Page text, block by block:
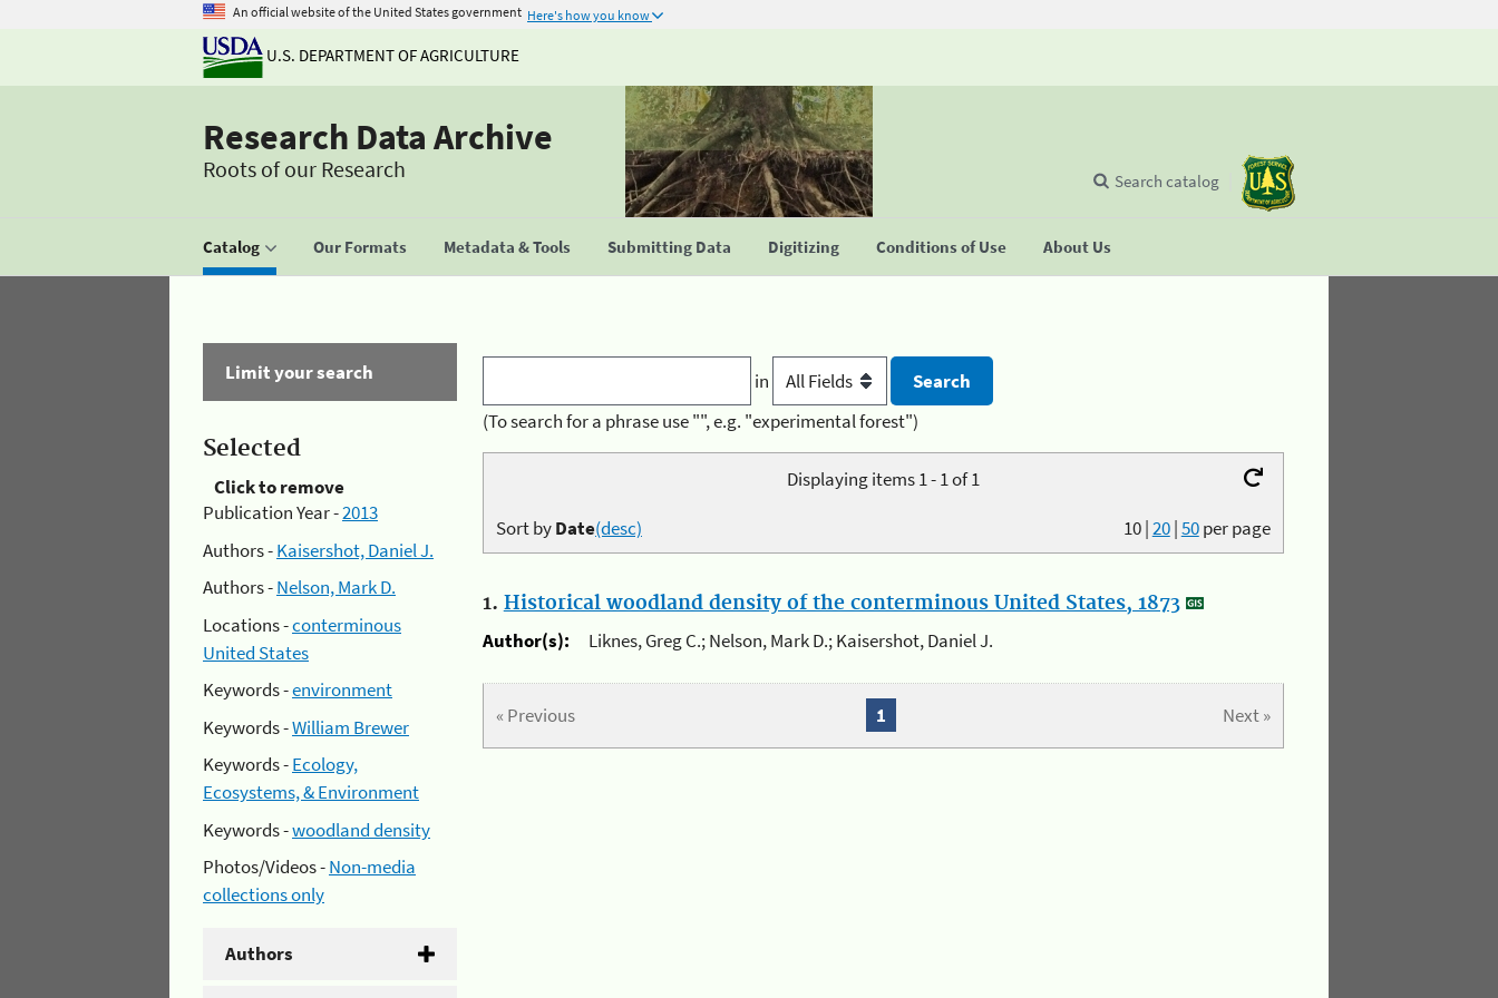
An official website of the United States government Here's how you know
U.S. DEPARTMENT OF AGRICULTURE
Research Data Archive
Roots of our Research
Catalog Our Formats Metadata & Tools Submitting Data Digitizing Conditions of Use About Us
Search catalog
Limit your search
Selected
Click to remove
Publication Year -2013
Authors -Kaisershot, Daniel J.
Authors -Nelson, Mark D.
Locations -conterminous
United States
Keywords -environment
Keywords -William Brewer
Keywords -Ecology,
Ecosystems, & Environment
Keywords -woodland density
Photos/Videos -Non-media
collections only
Authors
in
(To search for a phrase use "", e.g. "experimental forest")
Displaying items 1 - 1 of 1
10|20|50per page
Sort byDate(desc)
1. Historical woodland density of the conterminous United States, 1873
Author(s):
Liknes, Greg C.; Nelson, Mark D.; Kaisershot, Daniel J.
« Previous Next »
1